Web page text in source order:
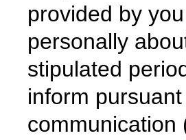
provided by
personally
stipulated
inform
communication